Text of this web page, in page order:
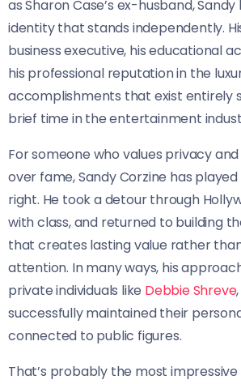
as Sharon Case’s ex-husband,
identity that stands independently.
business executive, his educational
his professional reputation in the
accomplishments that exist entirely
brief time in the entertainment
For someone who values privacy
over fame, Sandy Corzine has
right. He took a detour through
with class, and returned to building
that creates lasting value rather
attention. In many ways, his
private individuals like Debbie Shreve
successfully maintained their
connected to public figures.
That’s probably the most